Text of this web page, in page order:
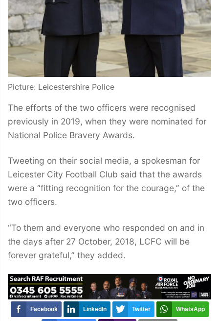
Picture: Leicestershire Police
The efforts of the two officers were recognised
previously in 2019, when they were nominated for
National Police Bravery Awards.
Tweeting on their social media, a spokesman for
Leicester City Football Club said that the awards
were a “fitting recognition for the courage,” of the
two officers.
“To them and everyone who responded on and in
the days after 27 October, 2018, LCFC will be
forever grateful,” they added.
Facebook LinkedIn Twitter WhatsApp